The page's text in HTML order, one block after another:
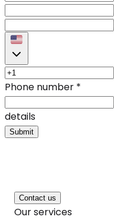
Phone number *
details
Submit
Contact us
Our services